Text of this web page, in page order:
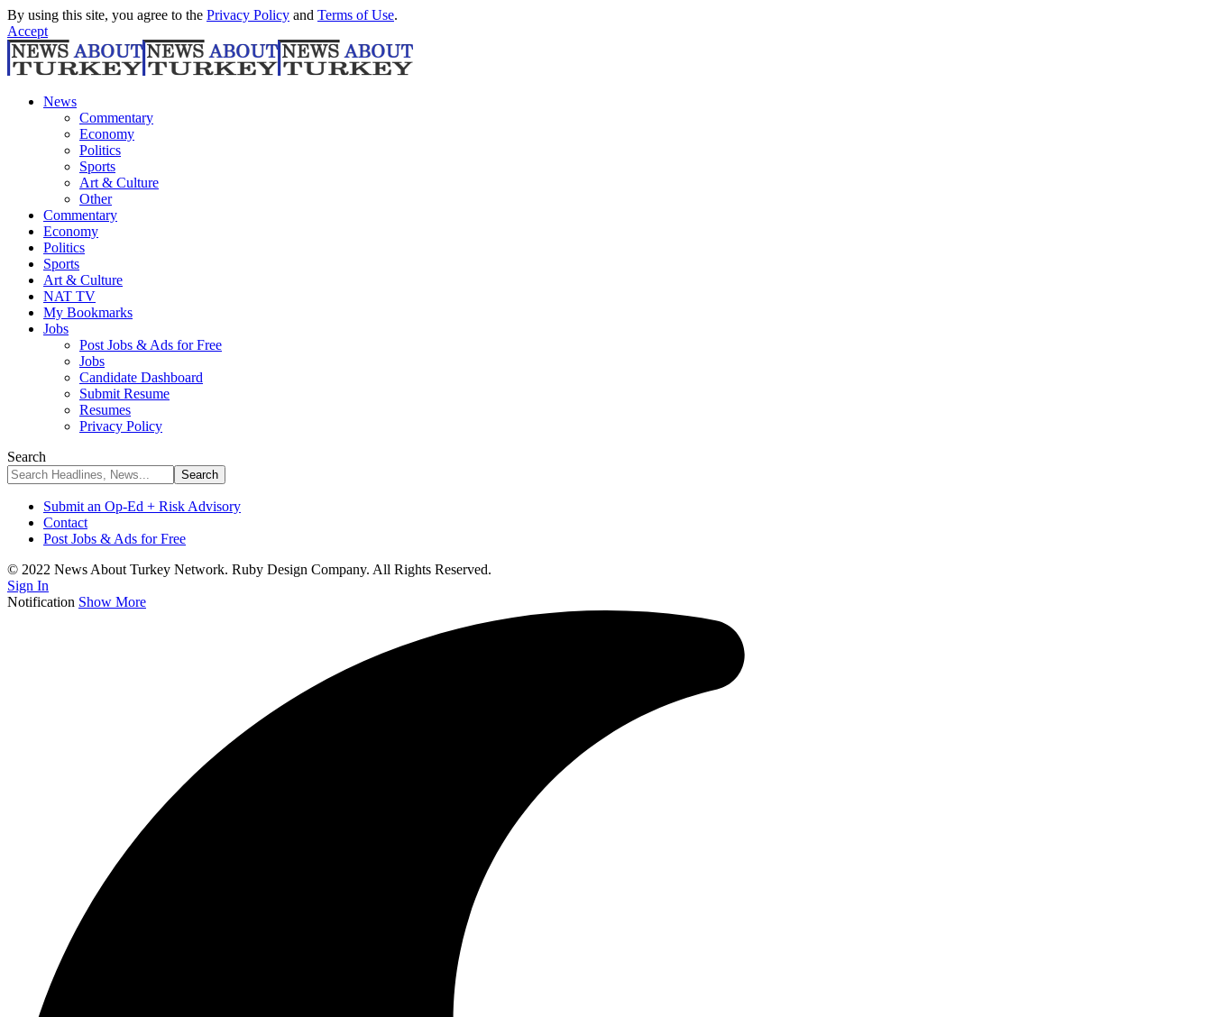
By using this site, you agree to the Privacy Policy and Terms of Use.
Accept
News
Commentary
Economy
Politics
Sports
Art & Culture
Other
Commentary
Economy
Politics
Sports
Art & Culture
NAT TV
My Bookmarks
Jobs
Post Jobs & Ads for Free
Jobs
Candidate Dashboard
Submit Resume
Resumes
Privacy Policy
Search
Submit an Op-Ed + Risk Advisory
Contact
Post Jobs & Ads for Free
© 2022 News About Turkey Network. Ruby Design Company. All Rights Reserved.
Sign In
Notification Show More